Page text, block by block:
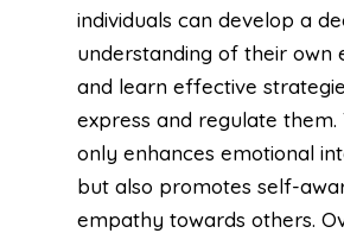
individuals can develop a
understanding of their own
and learn effective
express and regulate them.
only enhances emotional
but also promotes self-
empathy towards others.